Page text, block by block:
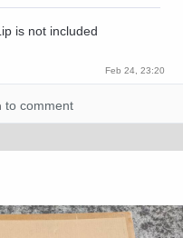
is not included
Feb 24, 23:20
to comment